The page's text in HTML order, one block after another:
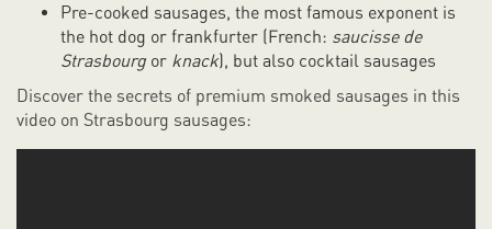
Pre-cooked sausages, the most famous exponent is
the hot dog or frankfurter (French: saucisse de
Strasbourg or knack), but also cocktail sausages
Discover the secrets of premium smoked sausages in this
video on Strasbourg sausages: